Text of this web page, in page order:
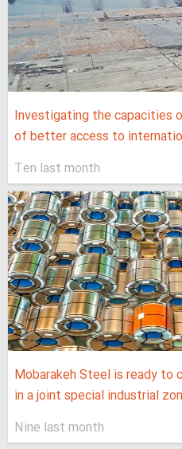
Investigating the capacities
of better access to
Ten last month
Mobarakeh Steel is ready to
in a joint special industrial
Nine last month